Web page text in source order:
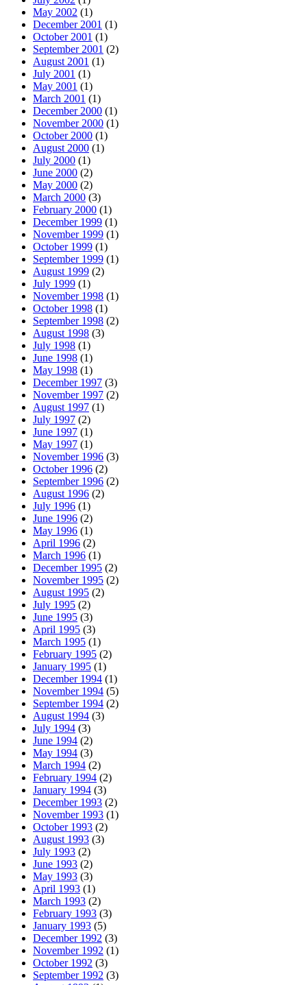
May 2002 (1)
December 2001 (1)
October 2001 (1)
September 2001 (2)
August 2001 (1)
July 2001 (1)
May 2001 (1)
March 2001 (1)
December 2000 (1)
November 2000 (1)
October 2000 (1)
August 2000 (1)
July 2000 (1)
June 2000 (2)
May 2000 (2)
March 2000 (3)
February 2000 (1)
December 1999 (1)
November 1999 (1)
October 1999 (1)
September 1999 (1)
August 1999 (2)
July 1999 (1)
November 1998 (1)
October 1998 (1)
September 1998 (2)
August 1998 (3)
July 1998 (1)
June 1998 (1)
May 1998 (1)
December 1997 (3)
November 1997 (2)
August 1997 (1)
July 1997 (2)
June 1997 (1)
May 1997 (1)
November 1996 (3)
October 1996 (2)
September 1996 (2)
August 1996 (2)
July 1996 (1)
June 1996 (2)
May 1996 (1)
April 1996 (2)
March 1996 (1)
December 1995 (2)
November 1995 (2)
August 1995 (2)
July 1995 (2)
June 1995 (3)
April 1995 (3)
March 1995 (1)
February 1995 (2)
January 1995 (1)
December 1994 (1)
November 1994 (5)
September 1994 (2)
August 1994 (3)
July 1994 (3)
June 1994 (2)
May 1994 (3)
March 1994 (2)
February 1994 (2)
January 1994 (3)
December 1993 (2)
November 1993 (1)
October 1993 (2)
August 1993 (3)
July 1993 (2)
June 1993 (2)
May 1993 (3)
April 1993 (1)
March 1993 (2)
February 1993 (3)
January 1993 (5)
December 1992 (3)
November 1992 (1)
October 1992 (3)
September 1992 (3)